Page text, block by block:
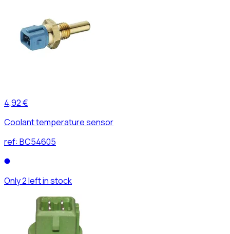
4,92 €
Coolant temperature sensor
ref: BC54605
Only 2 left in stock